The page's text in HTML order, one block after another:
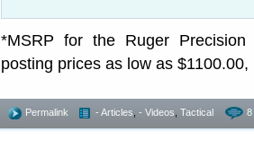
*MSRP for the Ruger
posting prices as low as
Permalink - Articles - Videos Tactical 8